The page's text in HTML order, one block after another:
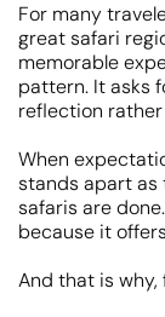
For many
great safari
memorable
pattern. It asks
reflection
When
stands apart as
safaris are
because it
And that is